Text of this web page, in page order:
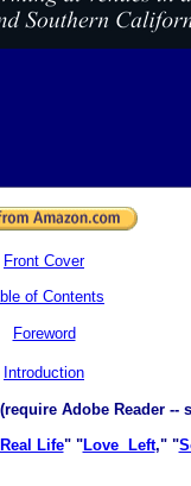
Front Cover
of Contents
Foreword
ntroduction
Adobe Reader --
Life" "Love Left," "